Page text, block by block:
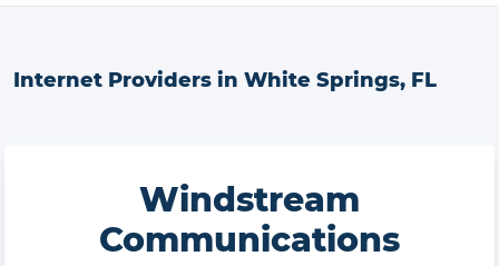
Internet Providers in White Springs, FL
Windstream
Communications